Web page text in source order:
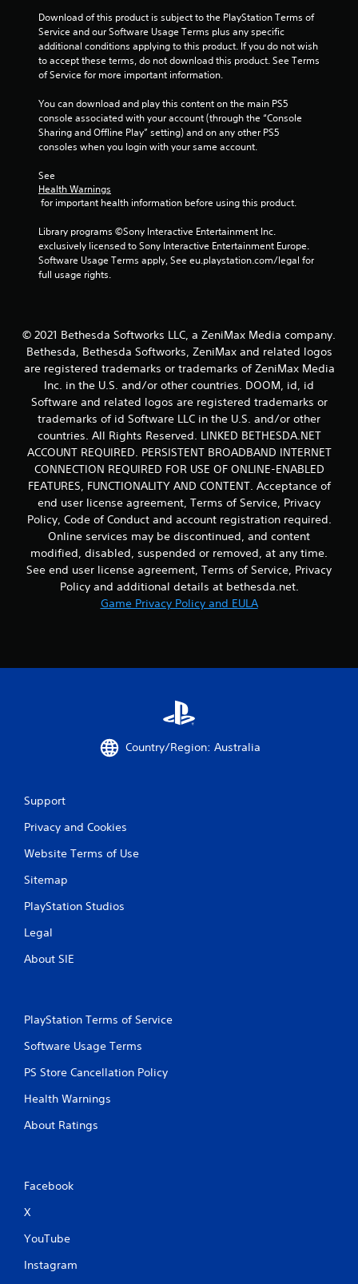
h
a
p
t
i
f
e
e
d
c
k
Download of this product is subject to the PlayStation Terms of
Service and our Software Usage Terms plus any specific
additional conditions applying to this product. If you do not wish
to accept these terms, do not download this product. See Terms
of Service for more important information.
You can download and play this content on the main PS5
console associated with your account (through the “Console
Sharing and Offline Play” setting) and on any other PS5
consoles when you login with your same account.
See
Health Warnings
for important health information before using this product.
Library programs ©Sony Interactive Entertainment Inc.
exclusively licensed to Sony Interactive Entertainment Europe.
Software Usage Terms apply, See eu.playstation.com/legal for
full usage rights.
© 2021 Bethesda Softworks LLC, a ZeniMax Media company.
Bethesda, Bethesda Softworks, ZeniMax and related logos
are registered trademarks or trademarks of ZeniMax Media
Inc. in the U.S. and/or other countries. DOOM, id, id
Software and related logos are registered trademarks or
trademarks of id Software LLC in the U.S. and/or other
countries. All Rights Reserved. LINKED BETHESDA.NET
ACCOUNT REQUIRED. PERSISTENT BROADBAND INTERNET
CONNECTION REQUIRED FOR USE OF ONLINE-ENABLED
FEATURES, FUNCTIONALITY AND CONTENT. Acceptance of
end user license agreement, Terms of Service, Privacy
Policy, Code of Conduct and account registration required.
Online services may be discontinued, and content
modified, disabled, suspended or removed, at any time.
See end user license agreement, Terms of Service, Privacy
Policy and additional details at bethesda.net.
Game Privacy Policy and EULA
Country/Region: Australia
Support
Privacy and Cookies
Website Terms of Use
Sitemap
PlayStation Studios
Legal
About SIE
PlayStation Terms of Service
Software Usage Terms
PS Store Cancellation Policy
Health Warnings
About Ratings
Facebook
X
YouTube
Instagram